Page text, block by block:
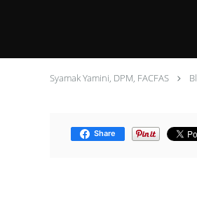
Syamak Yamini, DPM, FACFAS
Share